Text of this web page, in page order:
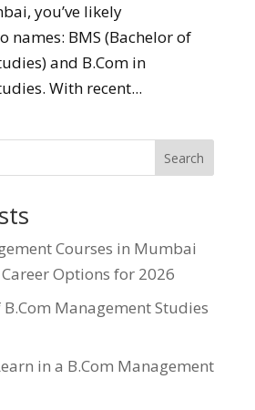
you’ve likely
names: BMS (Bachelor of
and B.Com in
With recent...
Search
Courses in Mumbai
Options for 2026
Management Studies
in a B.Com Management